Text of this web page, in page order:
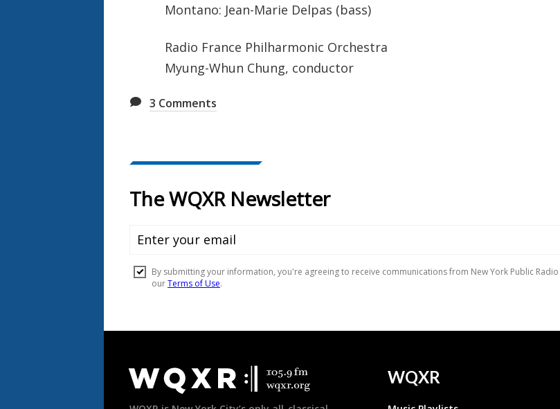
Montano: Jean-Marie Delpas (bass)
Radio France Philharmonic Orchestra
Myung-Whun Chung, conductor
3 Comments
Footer
WQXR